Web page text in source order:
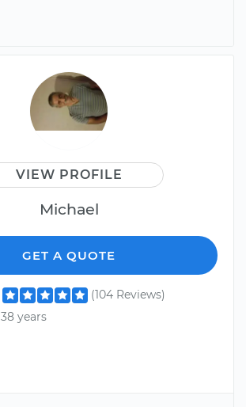
VIEW PROFILE
Michael
GET A QUOTE
(104 Reviews)
38 years